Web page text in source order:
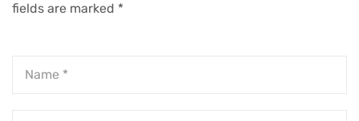
fields are marked *